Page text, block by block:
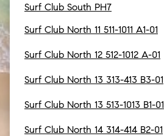
Surf Club South PH7
Surf Club North 11 511-1011 A1-01
Surf Club North 12 512-1012 A-01
Surf Club North 13 313-413 B3-01
Surf Club North 13 513-1013 B1-01
Surf Club North 14 314-414 B2-01